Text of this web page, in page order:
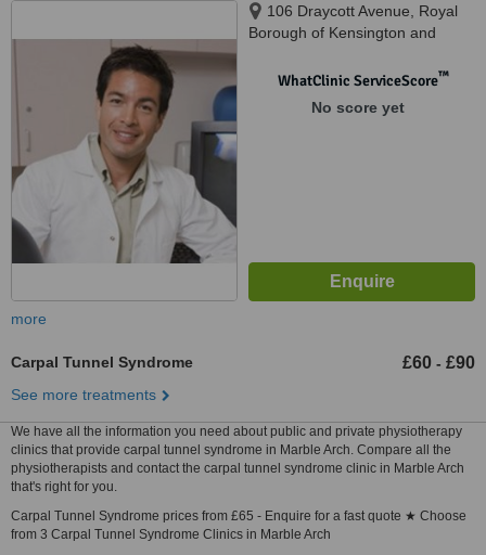
106 Draycott Avenue, Royal
Borough of Kensington and
WhatClinic ServiceScore™
No score yet
more
Carpal Tunnel Syndrome £60 - £90
See more treatments
We have all the information you need about public and private physiotherapy
clinics that provide carpal tunnel syndrome in Marble Arch. Compare all the
physiotherapists and contact the carpal tunnel syndrome clinic in Marble Arch
that's right for you.
Carpal Tunnel Syndrome prices from £65 - Enquire for a fast quote ★ Choose
from 3 Carpal Tunnel Syndrome Clinics in Marble Arch